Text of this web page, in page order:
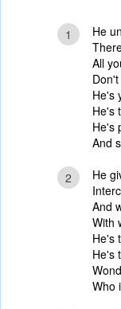
1
He
All
He's
He's
He's
And
2
He
And
With
He's
He's
Who